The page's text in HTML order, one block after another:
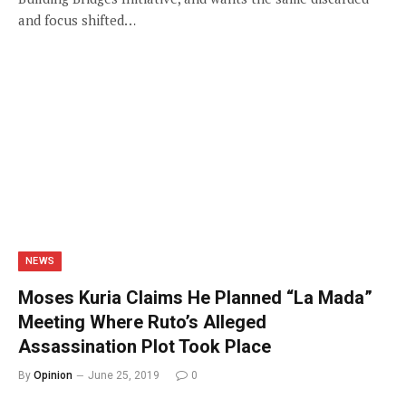
and focus shifted…
NEWS
Moses Kuria Claims He Planned “La Mada”
Meeting Where Ruto’s Alleged
Assassination Plot Took Place
By Opinion June 25, 2019 0